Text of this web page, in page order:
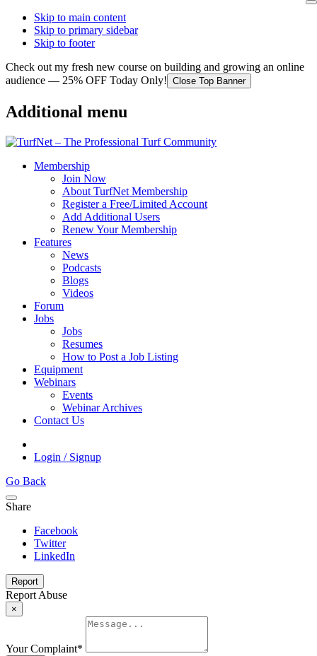
Skip to main content
Skip to primary sidebar
Skip to footer
Check out my fresh new course on building and growing an online
audience — 25% OFF Today Only! Close Top Banner
Additional menu
Membership
Join Now
About TurfNet Membership
Register a Free/Limited Account
Add Additional Users
Renew Your Membership
Features
News
Podcasts
Blogs
Videos
Forum
Jobs
Jobs
Resumes
How to Post a Job Listing
Equipment
Webinars
Events
Webinar Archives
Contact Us
Login / Signup
Go Back
Share
Facebook
Twitter
LinkedIn
Report
Report Abuse
×
Your Complaint*